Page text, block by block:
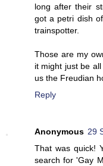
long after their
got a petri dish
trainspotter.
Those are my
it might just be
us the Freudian
Reply
Anonymous 29
That was quick!
search for 'Gay